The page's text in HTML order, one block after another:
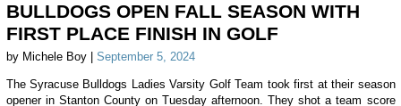
BULLDOGS OPEN FALL SEASON WITH
FIRST PLACE FINISH IN GOLF
by Michele Boy | September 5, 2024
The Syracuse Bulldogs Ladies Varsity Golf Team took first at their season
opener in Stanton County on Tuesday afternoon. They shot a team score